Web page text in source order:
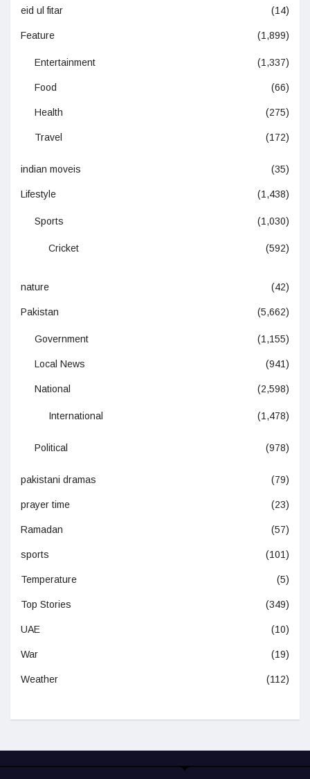
eid ul fitar (14)
Feature (1,899)
Entertainment (1,337)
Food (66)
Health (275)
Travel (172)
indian moveis (35)
Lifestyle (1,438)
Sports (1,030)
Cricket (592)
nature (42)
Pakistan (5,662)
Government (1,155)
Local News (941)
National (2,598)
International (1,478)
Political (978)
pakistani dramas (79)
prayer time (23)
Ramadan (57)
sports (101)
Temperature (5)
Top Stories (349)
UAE (10)
War (19)
Weather (112)